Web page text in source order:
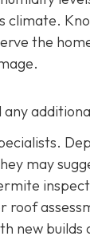
climate.
the
may
roof
new builds